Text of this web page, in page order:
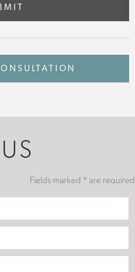
Fields marked * are required